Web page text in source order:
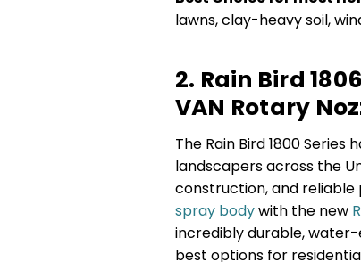
lawns, clay-heavy soil,
2. Rain Bird
VAN Rotary
The Rain Bird 1800
landscapers across the
construction, and
spray bodywith the new
incredibly durable,
best options for